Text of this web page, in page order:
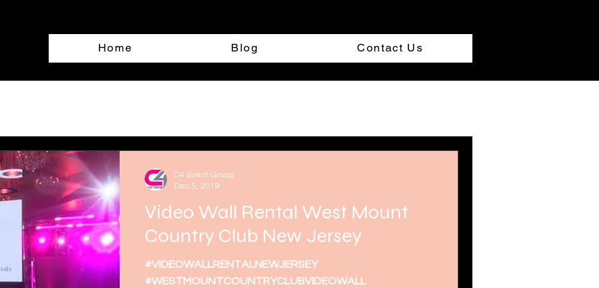
Home Blog Contact Us
Video Wall Rental West Mount
Country Club New Jersey
#VIDEOWALLRENTALNEWJERSEY
#WESTMOUNTCOUNTRYCLUBVIDEOWALL
C4 Event Group
Dec 5, 2019